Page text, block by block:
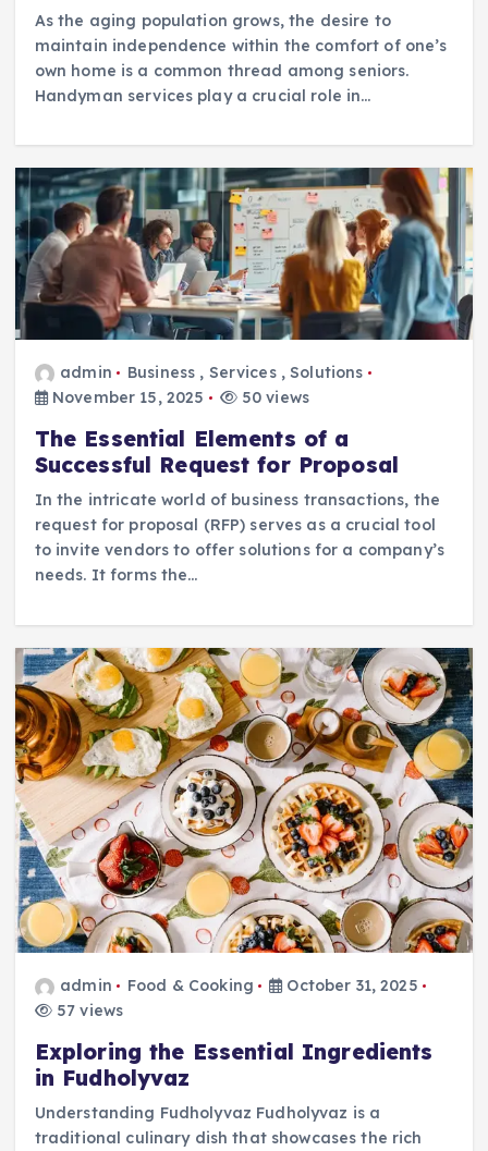
As the aging population grows, the desire to
maintain independence within the comfort of one’s
own home is a common thread among seniors.
Handyman services play a crucial role in…
admin Business , Services,Solutions
November 15, 2025
50 views
The Essential Elements of a
Successful Request for Proposal
In the intricate world of business transactions, the
request for proposal (RFP) serves as a crucial tool
to invite vendors to offer solutions for a company’s
needs. It forms the…
admin Food & Cooking
October 31, 2025
57 views
Exploring the Essential Ingredients
in Fudholyvaz
Understanding Fudholyvaz Fudholyvaz is a
traditional culinary dish that showcases the rich